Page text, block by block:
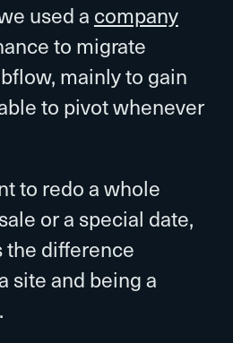
used a company
to migrate
mainly to gain
to pivot whenever
to redo a whole
or a special date,
the difference
site and being a